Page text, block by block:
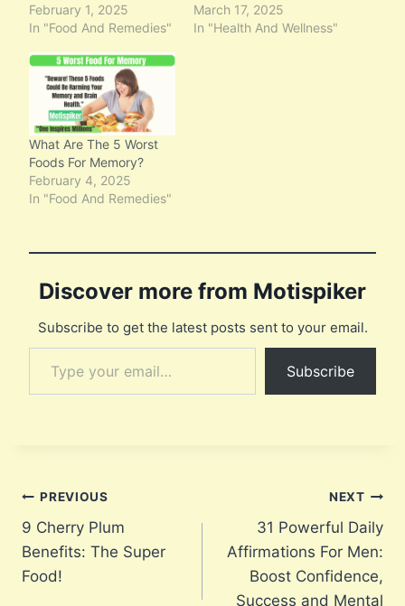
February 1, 2025
In "Food And Remedies"
March 17, 2025
In "Health And Wellness"
What Are The 5 Worst
Foods For Memory?
February 4, 2025
In "Food And Remedies"
Discover more from Motispiker
Subscribe to get the latest posts sent to your email.
Type your email…
Subscribe
Post
navigation
PREVIOUS
9 Cherry Plum
Benefits: The Super
Food!
NEXT
31 Powerful Daily
Affirmations For Men:
Boost Confidence,
Success and Mental